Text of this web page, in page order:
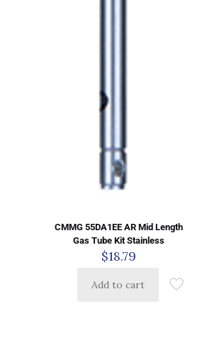
CMMG 55DA1EE AR Mid Length
Gas Tube Kit Stainless
$18.79
Add to cart